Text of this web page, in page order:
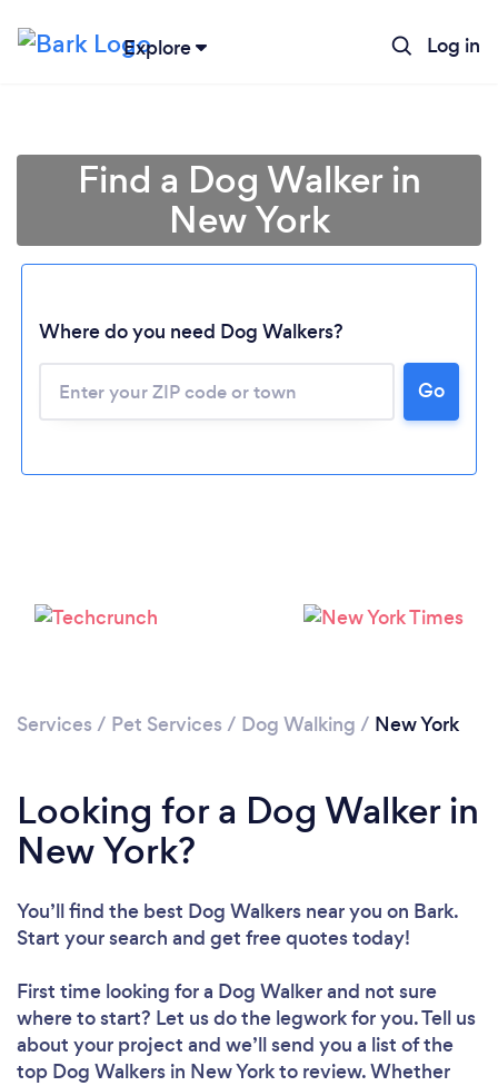
Explore Log in
Loading...
Find a Dog Walker in
New York
Where do you need Dog Walkers?
Go
Services / Pet Services / Dog Walking / New York
Looking for a Dog Walker in
New York?
You’ll find the best Dog Walkers near you on Bark.
Start your search and get free quotes today!
First time looking for a Dog Walkerand not sure
where to start? Let us do the legwork for you. Tell us
about your project and we’ll send you a list of the
top Dog Walkers in New York to review. Whether